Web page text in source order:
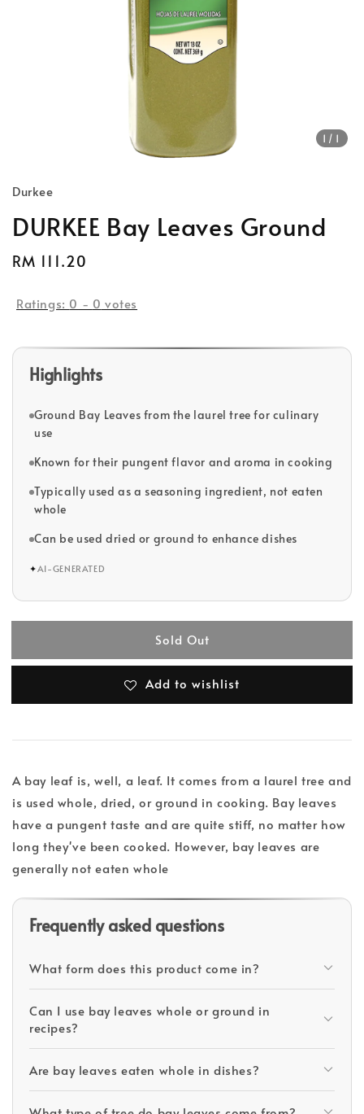
1 /1
Durkee
DURKEE Bay Leaves Ground
Regular
RM 111.20
Ratings: 0 - 0 votes
Highlights
Ground Bay Leaves from the laurel tree for culinary
use
Known for their pungent flavor and aroma in cooking
Typically used as a seasoning ingredient, not eaten
whole
Can be used dried or ground to enhance dishes
✦AI-GENERATED
Sold Out
Add to wishlist
A bay leaf is, well, a leaf. It comes from a laurel tree and
is used whole, dried, or ground in cooking. Bay leaves
have a pungent taste and are quite stiff, no matter how
long they've been cooked. However, bay leaves are
generally not eaten whole
Frequently asked questions
What form does this product come in?
Can I use bay leaves whole or ground in
recipes?
Are bay leaves eaten whole in dishes?